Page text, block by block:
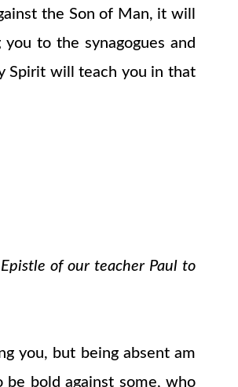
the Son of Man, it will
to the synagogues and
Spirit will teach you in that
of our teacher Paul to
you, but being absent am
bold against some, who